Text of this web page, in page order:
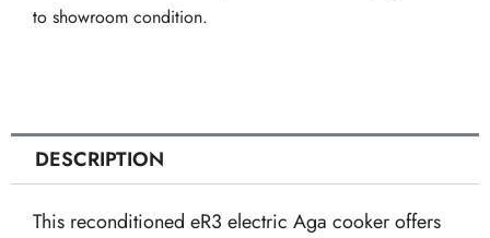
to showroom condition.
DESCRIPTION
This reconditioned eR3 electric Aga cooker offers